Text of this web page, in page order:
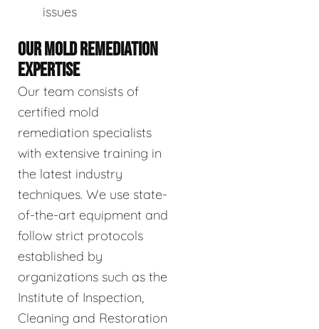
issues
OUR MOLD REMEDIATION
EXPERTISE
Our team consists of
certified mold
remediation specialists
with extensive training in
the latest industry
techniques. We use state-
of-the-art equipment and
follow strict protocols
established by
organizations such as the
Institute of Inspection,
Cleaning and Restoration